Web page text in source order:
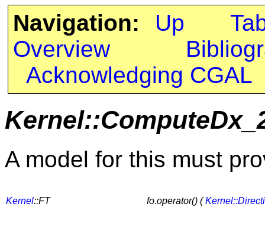
Navigation: Up
Overview
Acknowledging CGAL
A model for this must
Kernel::FT fo.operator() (